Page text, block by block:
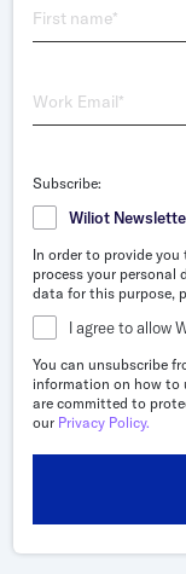
Reusable
Other Resources
Case Studies
Blogs
Podcast
First name*
Work Email*
Subscribe:
Wiliot
In order to provide
process your personal
data for this purpose,
I agree to allow
You can unsubscribe
information on how to
are committed to
our Privacy Policy.